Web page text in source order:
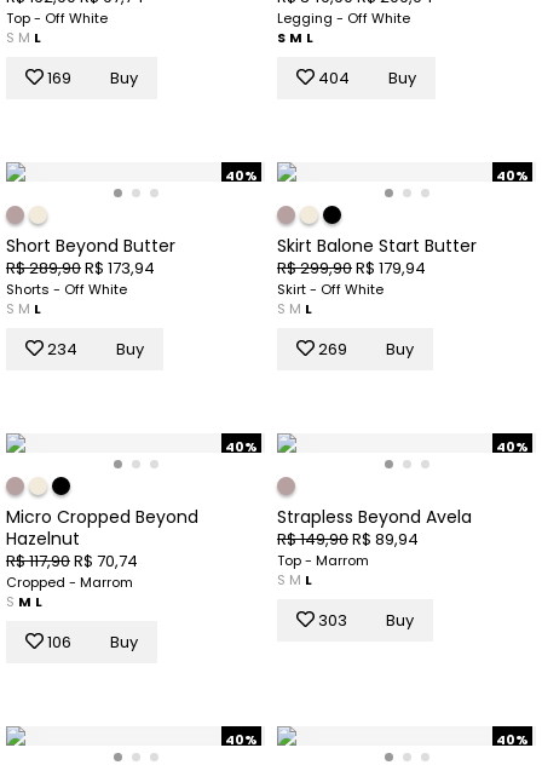
Top - Off White
S M L
169 Buy
Legging - Off White
S M L
404 Buy
40%
Short Beyond Butter
R$ 289,90R$ 173,94
Shorts - Off White
S M L
234 Buy
40%
Skirt Balone Start Butter
R$ 299,90R$ 179,94
Skirt - Off White
S M L
269 Buy
40%
Micro Cropped Beyond
Hazelnut
R$ 117,90R$ 70,74
Cropped - Marrom
S M L
106 Buy
40%
Strapless Beyond Avela
R$ 149,90R$ 89,94
Top - Marrom
S M L
303 Buy
40% 40%